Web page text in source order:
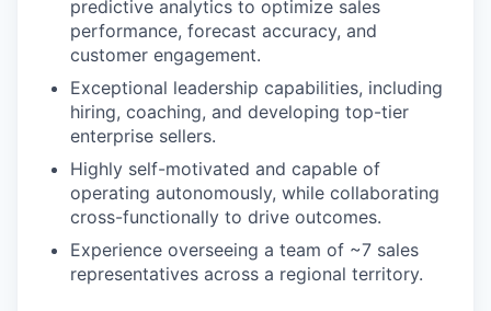
predictive analytics to optimize sales
performance, forecast accuracy, and
customer engagement.
Exceptional leadership capabilities, including
hiring, coaching, and developing top-tier
enterprise sellers.
Highly self-motivated and capable of
operating autonomously, while collaborating
cross-functionally to drive outcomes.
Experience overseeing a team of ~7 sales
representatives across a regional territory.